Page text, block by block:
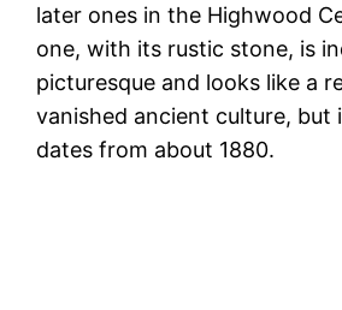
later ones in the Highwood
one, with its rustic stone, is
picturesque and looks like a
vanished ancient culture, but
dates from about 1880.